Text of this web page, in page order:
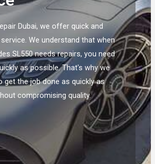
Dubai, we offer quick and
We understand that when
SL550 needs repairs, you need
as possible. That's why we
get the job done as quickly as
compromising quality.